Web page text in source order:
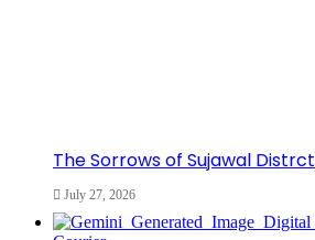
The Sorrows of Sujawal Distrct
July 27, 2026